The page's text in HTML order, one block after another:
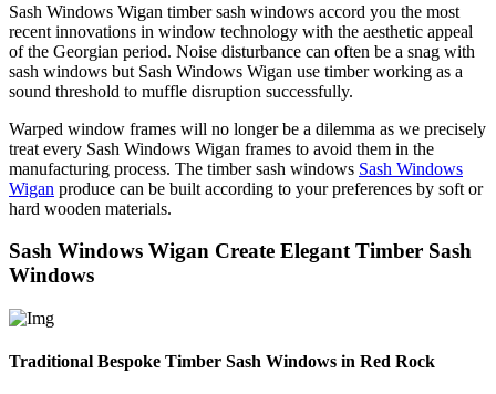
Sash Windows Wigan timber sash windows accord you the most
recent innovations in window technology with the aesthetic appeal
of the Georgian period. Noise disturbance can often be a snag with
sash windows but Sash Windows Wigan use timber working as a
sound threshold to muffle disruption successfully.
Warped window frames will no longer be a dilemma as we precisely
treat every Sash Windows Wigan frames to avoid them in the
manufacturing process. The timber sash windows Sash Windows
Wigan produce can be built according to your preferences by soft or
hard wooden materials.
Sash Windows Wigan Create Elegant Timber Sash
Windows
Traditional Bespoke Timber Sash Windows in Red Rock